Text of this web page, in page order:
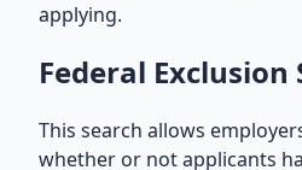
applying.
Federal Exclusion
This search allows
whether or not applicants